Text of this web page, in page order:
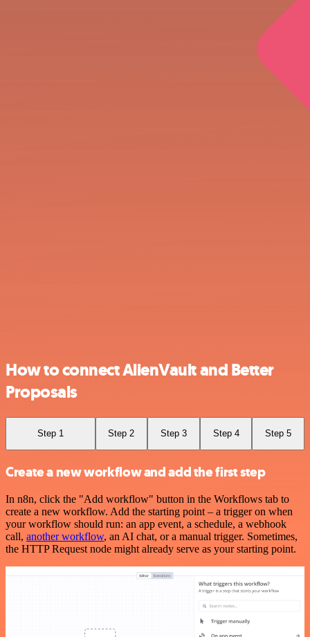
How to connect AlienVault and Better
Proposals
Step 1 Step 2 Step 3 Step 4 Step 5
Create a new workflow and add the first step
In n8n, click the "Add workflow" button in the Workflows tab to
create a new workflow. Add the starting point – a trigger on when
your workflow should run: an app event, a schedule, a webhook
call, another workflow, an AI chat, or a manual trigger. Sometimes,
the HTTP Request node might already serve as your starting point.